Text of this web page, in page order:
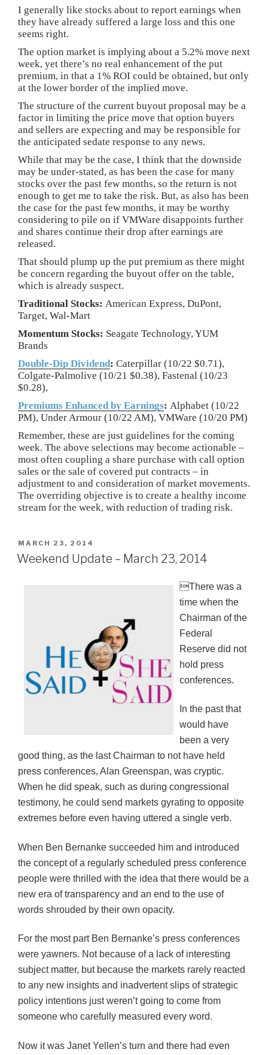
I generally like stocks about to report earnings when
they have already suffered a large loss and this one
seems right.
The option market is implying about a 5.2% move next
week, yet there’s no real enhancement of the put
premium, in that a 1% ROI could be obtained, but only
at the lower border of the implied move.
The structure of the current buyout proposal may be a
factor in limiting the price move that option buyers
and sellers are expecting and may be responsible for
the anticipated sedate response to any news.
While that may be the case, I think that the downside
may be under-stated, as has been the case for many
stocks over the past few months, so the return is not
enough to get me to take the risk. But, as also has been
the case for the past few months, it may be worthy
considering to pile on if VMWare disappoints further
and shares continue their drop after earnings are
released.
That should plump up the put premium as there might
be concern regarding the buyout offer on the table,
which is already suspect.
Traditional Stocks: American Express, DuPont,
Target, Wal-Mart
Momentum Stocks: Seagate Technology, YUM
Brands
Double-Dip Dividend: Caterpillar (10/22 $0.71),
Colgate-Palmolive (10/21 $0.38), Fastenal (10/23
$0.28),
Premiums Enhanced by Earnings: Alphabet (10/22
PM), Under Armour (10/22 AM), VMWare (10/20 PM)
Remember, these are just guidelines for the coming
week. The above selections may become actionable –
most often coupling a share purchase with call option
sales or the sale of covered put contracts – in
adjustment to and consideration of market movements.
The overriding objective is to create a healthy income
stream for the week, with reduction of trading risk.
POSTED
ON
MARCH 23, 2014
Weekend Update – March 23, 2014
There was a
time when the
Chairman of the
Federal
Reserve did not
hold press
conferences.
In the past that
would have
been a very
good thing, as the last Chairman to not have held
press conferences, Alan Greenspan, was cryptic.
When he did speak, such as during congressional
testimony, he could send markets gyrating to opposite
extremes before even having uttered a single verb.
When Ben Bernanke succeeded him and introduced
the concept of a regularly scheduled press conference
people were thrilled with the idea that there would be a
new era of transparency and an end to the use of
words shrouded by their own opacity.
For the most part Ben Bernanke’s press conferences
were yawners. Not because of a lack of interesting
subject matter, but because the markets rarely reacted
to any new insights and inadvertent slips of strategic
policy intentions just weren’t going to come from
someone who carefully measured every word.
Now it was Janet Yellen’s turn and there had even